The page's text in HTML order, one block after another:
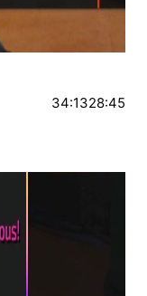
34:1328:45